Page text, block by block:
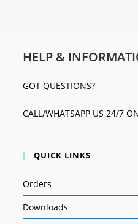
HELP &
GOT QUESTIONS?
CALL/WHATSAPP US 24/7
QUICK LINKS
Orders
Downloads